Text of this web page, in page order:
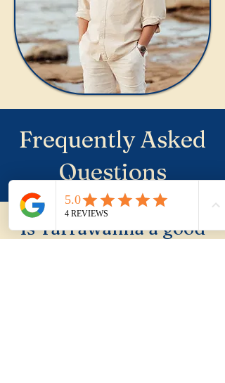
Frequently Asked
Questions
Is Tarrawanna a good